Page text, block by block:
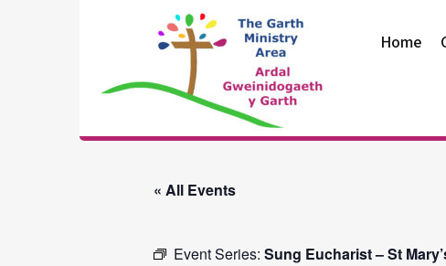
The Garth
Ministry Area
Home
« All Events
Event Series: Sung Eucharist – St